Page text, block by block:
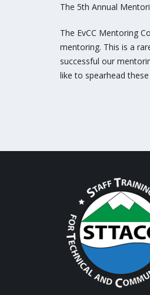
The 5th Annual
The EvCC Mentoring
mentoring. This is a
successful our
like to spearhead